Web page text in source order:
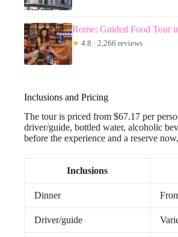
Rome: Guided Food Tour
★ 4.8 · 2,266 reviews
Inclusions and Pricing
The tour is priced from $67.17 per
driver/guide, bottled water, alcoholic
before the experience and a reserve
Inclusions
Dinner
Driver/guide